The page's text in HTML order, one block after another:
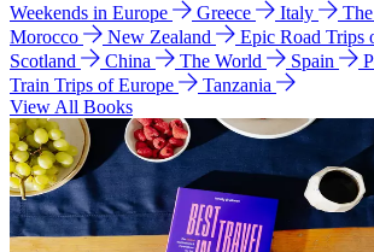
Weekends in Europe
Greece Italy
Morocco
New Zealand
Epic Road Trips
Scotland
China The World Spain
Train Trips of Europe
Tanzania
View All Books